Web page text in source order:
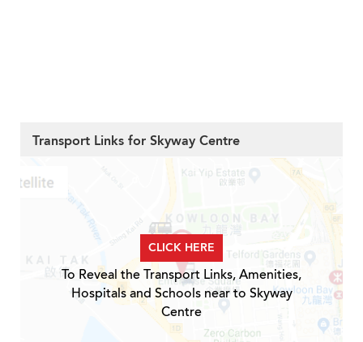
Transport Links for Skyway Centre
CLICK HERE
To Reveal the Transport Links, Amenities,
Hospitals and Schools near to Skyway
Centre